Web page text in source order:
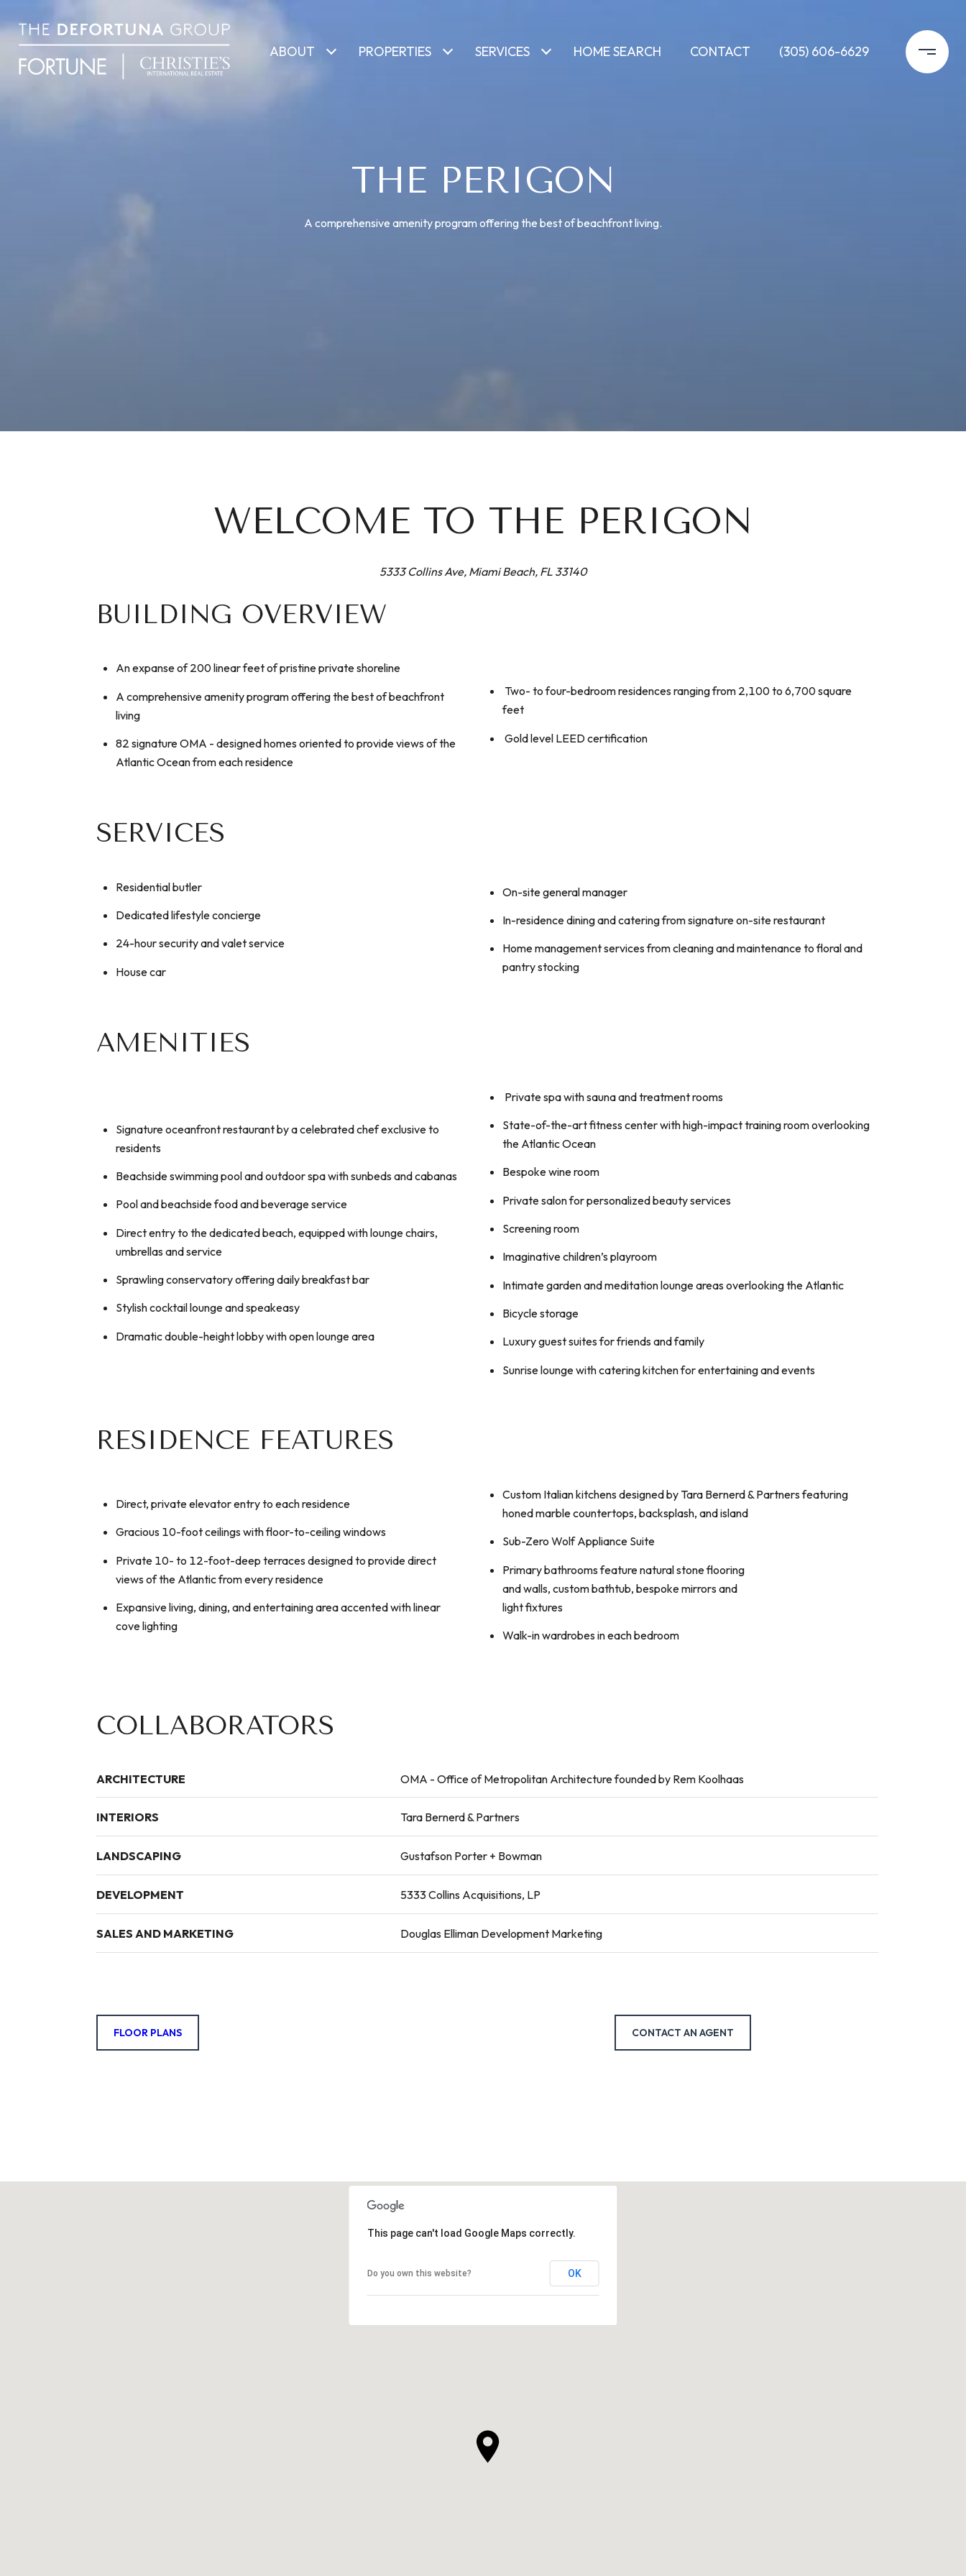
ABOUT PROPERTIES SERVICES HOME SEARCH CONTACT (305) 606-6629
THE PERIGON
A comprehensive amenity program offering the best of beachfront living.
WELCOME TO THE PERIGON
5333 Collins Ave, Miami Beach, FL 33140
BUILDING OVERVIEW
An expanse of 200 linear feet of pristine private shoreline
A comprehensive amenity program offering the best of beachfront
living
82 signature OMA - designed homes oriented to provide views of the
Atlantic Ocean from each residence
Two- to four-bedroom residences ranging from 2,100 to 6,700 square
feet
Gold level LEED certification
SERVICES
Residential butler
Dedicated lifestyle concierge
24-hour security and valet service
House car
On-site general manager
In-residence dining and catering from signature on-site restaurant
Home management services from cleaning and maintenance to floral and
pantry stocking
AMENITIES
Signature oceanfront restaurant by a celebrated chef exclusive to
residents
Beachside swimming pool and outdoor spa with sunbeds and cabanas
Pool and beachside food and beverage service
Direct entry to the dedicated beach, equipped with lounge chairs,
umbrellas and service
Sprawling conservatory offering daily breakfast bar
Stylish cocktail lounge and speakeasy
Dramatic double-height lobby with open lounge area
Private spa with sauna and treatment rooms
State-of-the-art fitness center with high-impact training room overlooking
the Atlantic Ocean
Bespoke wine room
Private salon for personalized beauty services
Screening room
Imaginative children’s playroom
Intimate garden and meditation lounge areas overlooking the Atlantic
Bicycle storage
Luxury guest suites for friends and family
Sunrise lounge with catering kitchen for entertaining and events
RESIDENCE FEATURES
Direct, private elevator entry to each residence
Gracious 10-foot ceilings with floor-to-ceiling windows
Private 10- to 12-foot-deep terraces designed to provide direct
views of the Atlantic from every residence
Expansive living, dining, and entertaining area accented with linear
cove lighting
Custom Italian kitchens designed by Tara Bernerd & Partners featuring
honed marble countertops, backsplash, and island
Sub-Zero Wolf Appliance Suite
Primary bathrooms feature natural stone flooring
and walls, custom bathtub, bespoke mirrors and
light fixtures
Walk-in wardrobes in each bedroom
COLLABORATORS
ARCHITECTURE OMA - Office of Metropolitan Architecture founded by Rem Koolhaas
INTERIORS Tara Bernerd & Partners
LANDSCAPING Gustafson Porter + Bowman
DEVELOPMENT 5333 Collins Acquisitions, LP
SALES AND MARKETING Douglas Elliman Development Marketing
FLOOR PLANS CONTACT AN AGENT
This page can't load Google Maps correctly.
Do you own this website? OK